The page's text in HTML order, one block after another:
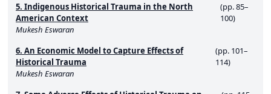
5. Indigenous Historical Trauma in the North
American Context
(pp. 85–
100)
Mukesh Eswaran
6. An Economic Model to Capture Effects of
Historical Trauma
(pp. 101–
114)
Mukesh Eswaran